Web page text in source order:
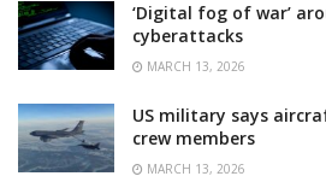
‘Digital fog of war’
cyberattacks
MARCH 13, 2026
US military says
crew members
MARCH 13, 2026